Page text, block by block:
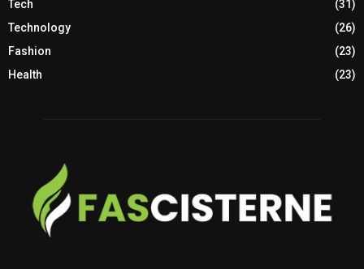
Tech
(31)
Technology
(26)
Fashion
(23)
Health
(23)